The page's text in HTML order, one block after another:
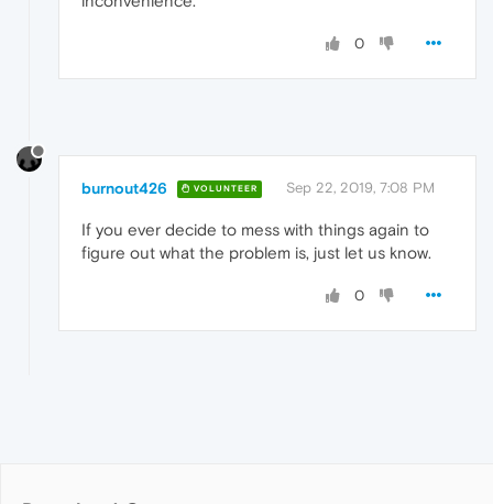
0
burnout426 VOLUNTEER Sep 22, 2019, 7:08 PM
If you ever decide to mess with things again to
figure out what the problem is, just let us know.
0